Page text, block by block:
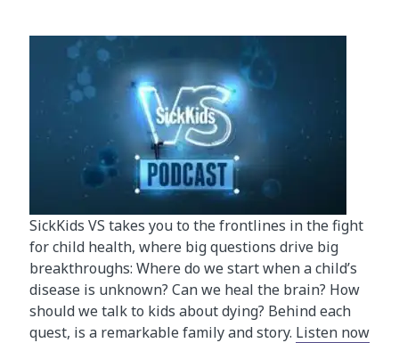
SickKids VS takes you to the frontlines in the fight
for child health, where big questions drive big
breakthroughs: Where do we start when a child’s
disease is unknown? Can we heal the brain? How
should we talk to kids about dying? Behind each
quest, is a remarkable family and story. Listen now